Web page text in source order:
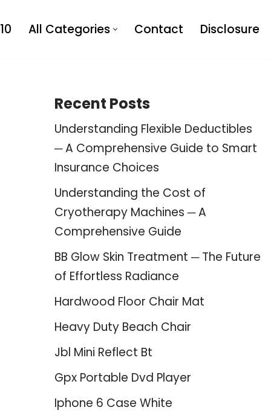
All Categories Contact Disclosure
Recent Posts
Understanding Flexible Deductibles
─ A Comprehensive Guide to Smart
Insurance Choices
Understanding the Cost of
Cryotherapy Machines ─ A
Comprehensive Guide
BB Glow Skin Treatment ─ The Future
of Effortless Radiance
Hardwood Floor Chair Mat
Heavy Duty Beach Chair
Jbl Mini Reflect Bt
Gpx Portable Dvd Player
Iphone 6 Case White